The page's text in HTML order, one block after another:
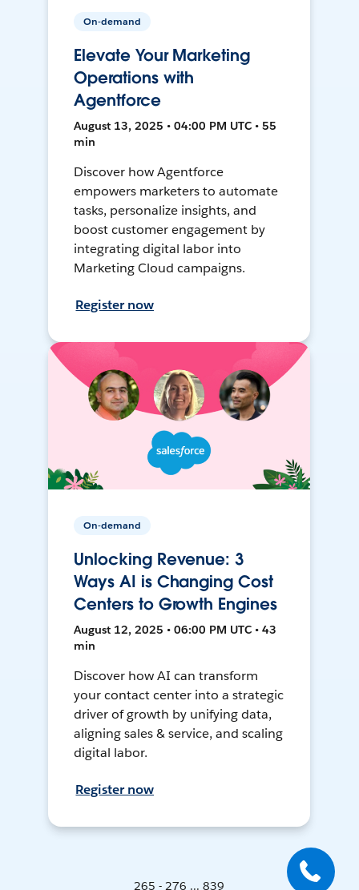
On-demand
Elevate Your Marketing
Operations with
Agentforce
August 13, 2025 • 04:00 PM UTC • 55
min
Discover how Agentforce
empowers marketers to automate
tasks, personalize insights, and
boost customer engagement by
integrating digital labor into
Marketing Cloud campaigns.
Register now
On-demand
Unlocking Revenue: 3
Ways AI is Changing Cost
Centers to Growth Engines
August 12, 2025 • 06:00 PM UTC • 43
min
Discover how AI can transform
your contact center into a strategic
driver of growth by unifying data,
aligning sales & service, and scaling
digital labor.
Register now
265 - 276 ... 839